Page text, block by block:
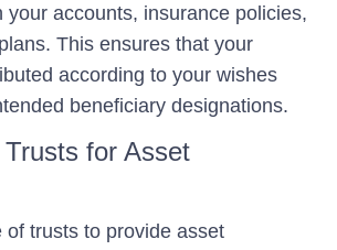
your accounts, insurance policies,
This ensures that your
according to your wishes
beneficiary designations.
for Asset
of trusts to provide asset